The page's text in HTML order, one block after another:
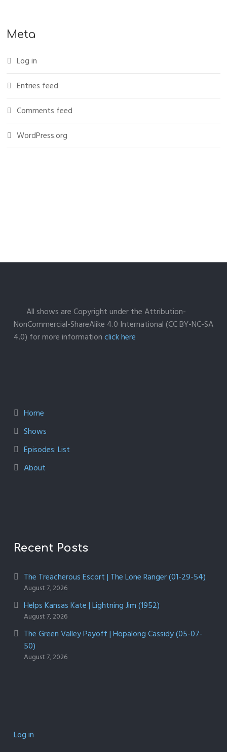
Meta
Log in
Entries feed
Comments feed
WordPress.org
All shows are Copyright under the Attribution-
NonCommercial-ShareAlike 4.0 International (CC BY-NC-SA
4.0) for more informationclick here
Home
Shows
Episodes: List
About
Recent Posts
The Treacherous Escort | The Lone Ranger (01-29-54)
August 7, 2026
Helps Kansas Kate | Lightning Jim (1952)
August 7, 2026
The Green Valley Payoff | Hopalong Cassidy (05-07-
50)
August 7, 2026
Log in